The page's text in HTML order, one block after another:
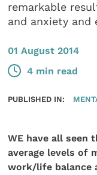
remarkable
and anxiety and
01 August 2014
4 min read
PUBLISHED IN:
WE have all seen
average levels of
work/life balance